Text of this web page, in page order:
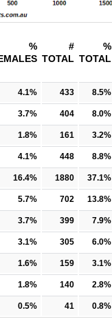
%
#
TOTAL
%
TOTAL
4.1% 433 8.5%
3.7% 404 8.0%
1.8% 161 3.2%
4.1% 448 8.8%
16.4% 1880 37.1%
5.7% 702 13.8%
3.7% 399 7.9%
3.1% 305 6.0%
1.6% 159 3.1%
1.8% 140 2.8%
0.5% 41 0.8%